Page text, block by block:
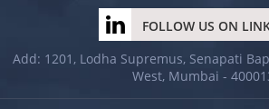
FOLLOW US ON
Add: 1201, Lodha Supremus, Senapati
West, Mumbai -